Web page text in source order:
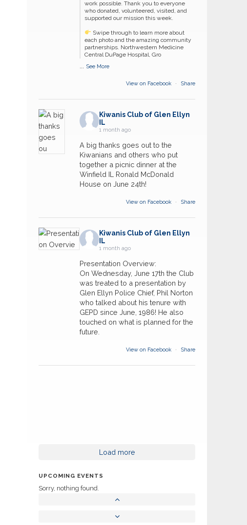
work possible. Thank you to everyone
who donated, volunteered, visited, and
supported our mission this week.
Swipe through to learn more about
each photo and the amazing community
partnerships. Northwestern Medicine
Central DuPage Hospital, Gro
See More
View on Facebook · Share
Kiwanis Club of Glen Ellyn
IL
1 month ago
A big thanks goes out to the
Kiwanians and others who put
together a picnic dinner at the
Winfield IL Ronald McDonald
House on June 24th!
View on Facebook · Share
Kiwanis Club of Glen Ellyn
IL
1 month ago
Presentation Overview:
On Wednesday, June 17th the Club
was treated to a presentation by
Glen Ellyn Police Chief, Phil Norton
who talked about his tenure with
GEPD since June, 1986! He also
touched on what is planned for the
future.
View on Facebook · Share
Load more
UPCOMING EVENTS
Sorry, nothing found.